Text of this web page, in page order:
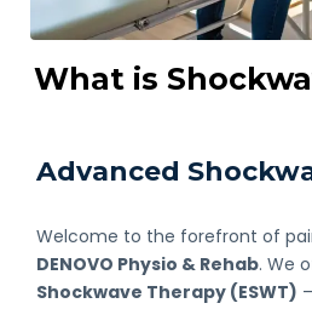
What is
Advanced
Welcome to the forefront of
DENOVO Physio & Rehab. We
Shockwave Therapy (ESWT)